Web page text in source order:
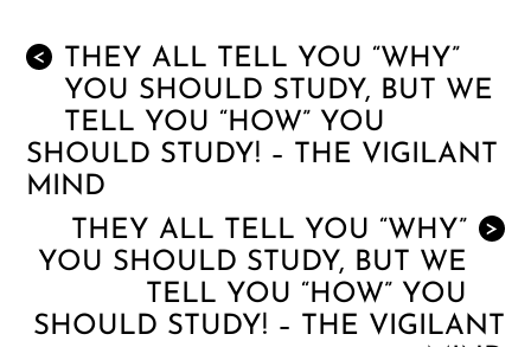
<
THEY ALL TELL YOU “WHY”
YOU SHOULD STUDY, BUT WE
TELL YOU “HOW” YOU
SHOULD STUDY! – THE VIGILANT
MIND
>
THEY ALL TELL YOU “WHY”
YOU SHOULD STUDY, BUT WE
TELL YOU “HOW” YOU
SHOULD STUDY! – THE VIGILANT